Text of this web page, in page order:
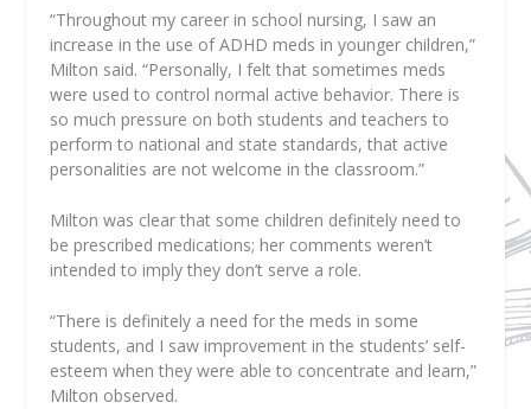
“Throughout my career in school nursing, I saw an
increase in the use of ADHD meds in younger children,”
Milton said. “Personally, I felt that sometimes meds
were used to control normal active behavior. There is
so much pressure on both students and teachers to
perform to national and state standards, that active
personalities are not welcome in the classroom.”
Milton was clear that some children definitely need to
be prescribed medications; her comments weren’t
intended to imply they don’t serve a role.
“There is definitely a need for the meds in some
students, and I saw improvement in the students’ self-
esteem when they were able to concentrate and learn,”
Milton observed.